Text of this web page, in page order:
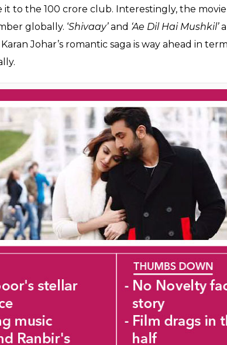
it to the 100 crore club. Interestingly, the
globally. ‘Shivaay’and ‘Ae Dil Hai Mushkil’
Johar’s romantic saga is way ahead in